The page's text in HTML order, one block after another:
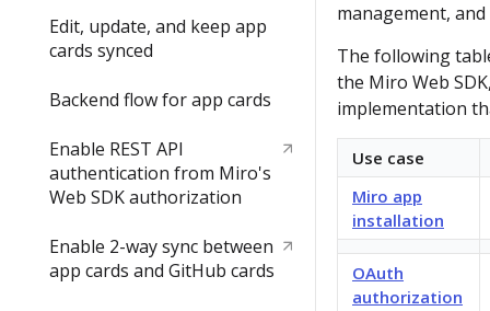
Edit, update, and keep app
cards synced
Backend flow for app cards
Enable REST API
authentication from Miro's
Web SDK authorization
Enable 2-way sync between
app cards and GitHub cards
management,
The following
the Miro Web
implementation
Use case
Miro app
installation
OAuth
authorization